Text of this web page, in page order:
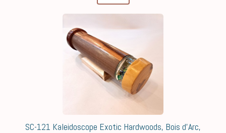
SC-121 Kaleidoscope Exotic Hardwoods, Bois d'Arc,